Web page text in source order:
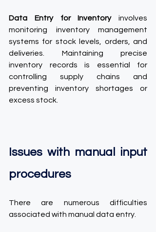
Data Entry for Inventory involves
monitoring inventory management
systems for stock levels, orders, and
deliveries. Maintaining precise
inventory records is essential for
controlling supply chains and
preventing inventory shortages or
excess stock.
Issues with manual input
procedures
There are numerous difficulties
associated with manual data entry.